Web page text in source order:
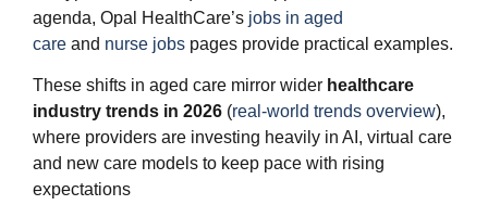
agenda, Opal HealthCare’s jobs in aged
care and nurse jobs pages provide practical examples.
These shifts in aged care mirror wider healthcare
industry trends in 2026 (real‑world trends overview),
where providers are investing heavily in AI, virtual care
and new care models to keep pace with rising
expectations